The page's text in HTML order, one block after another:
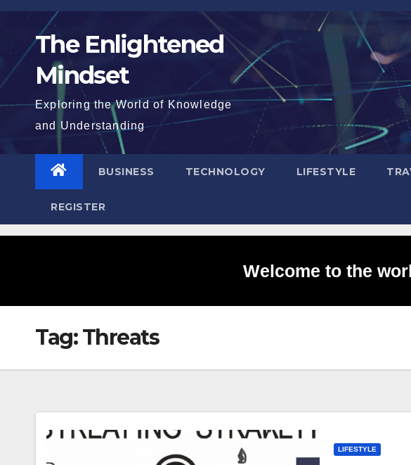
Skip
content The Enlightened
Mindset
Exploring the World of Knowledge
and Understanding
BUSINESS TECHNOLOGY LIFESTYLE
REGISTER
Welcome to the
Tag:Threats
LIFESTYLE